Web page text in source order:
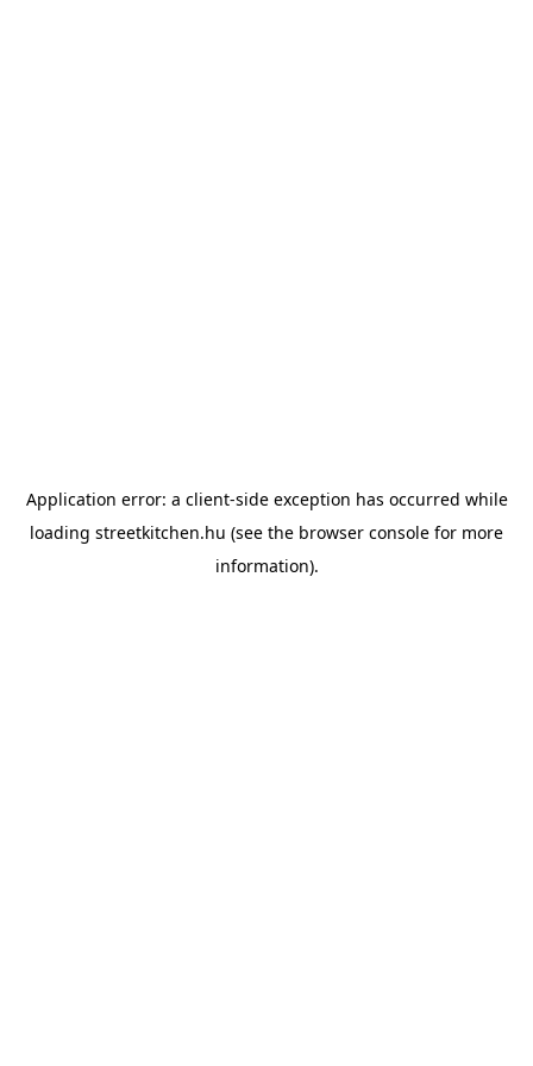
Application error: a client-side exception has occurred while
loading streetkitchen.hu (see the browser console for more
information).